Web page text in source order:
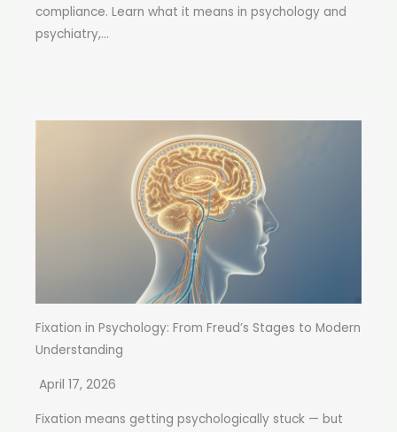
compliance. Learn what it means in psychology and
psychiatry,...
Fixation in Psychology: From Freud’s Stages to Modern
Understanding
April 17, 2026
Fixation means getting psychologically stuck — but